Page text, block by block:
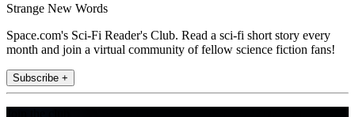
Strange New Words
Space.com's Sci-Fi Reader's Club. Read a sci-fi short story every
month and join a virtual community of fellow science fiction fans!
Subscribe +